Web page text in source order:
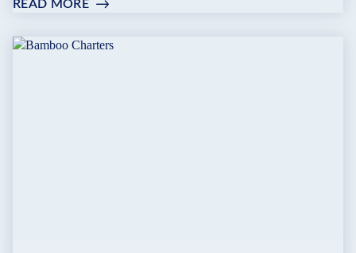
READ MORE:
ISLAND